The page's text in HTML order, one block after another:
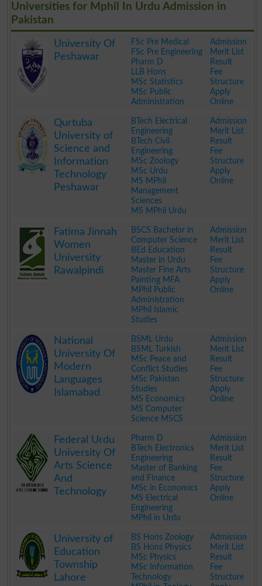
Universities for Mphil In Urdu Admission in
Pakistan
University Of
Peshawar
FSc Pre Medical
FSc Pre Engineering
Pharm D
LLB Hons
MSc Statistics
MSc Public
Administration
Admission
Merit List
Result
Fee
Structure
Apply
Online
Qurtuba
University of
Science and
Information
Technology
Peshawar
BTech Electrical
Engineering
BTech Civil
Engineering
MSc Zoology
MSc Urdu
MS MPhil
Management
Sciences
MS MPhil Urdu
Admission
Merit List
Result
Fee
Structure
Apply
Online
Fatima Jinnah
Women
University
Rawalpindi
BSCS Bachelor in
Computer Science
BEd Education
Master in Urdu
Master Fine Arts
Painting MFA
MPhil Public
Administration
MPhil Islamic
Studies
Admission
Merit List
Result
Fee
Structure
Apply
Online
National
University Of
Modern
Languages
Islamabad
BSML Urdu
BSML Turkish
MSc Peace and
Conflict Studies
MSc Pakistan
Studies
MS Economics
MS Computer
Science MSCS
Admission
Merit List
Result
Fee
Structure
Apply
Online
Federal Urdu
University Of
Arts Science
And
Technology
Pharm D
BTech Electronics
Engineering
Master of Banking
and Finance
MSc in Economics
MS Electrical
Engineering
MPhil in Urdu
Admission
Merit List
Result
Fee
Structure
Apply
Online
University of
Education
Township
Lahore
BS Hons Zoology
BS Hons Physics
MSc Physics
MSc Information
Technology
Admission
Merit List
Result
Fee
Structure